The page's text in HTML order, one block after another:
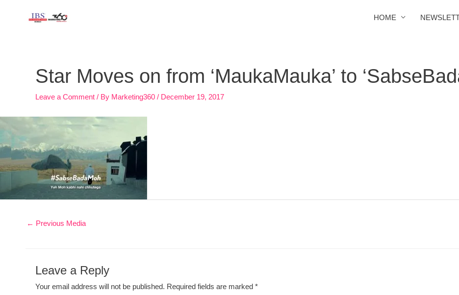
HOME
Star Moves on from ‘MaukaMauka’ to
Leave a Comment / By Marketing360 / December 19, 2017
← Previous Media
Leave a Reply
Your email address will not be published. Required fields are marked *